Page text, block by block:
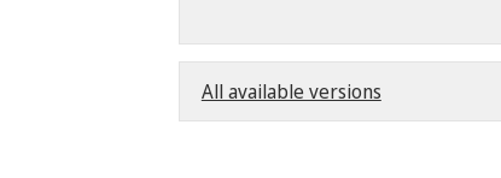
All available versions